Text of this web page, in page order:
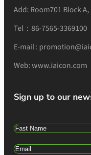
Add: Room701 Block
Tel：86-7565-3369100
E-mail :
Web: www.iaicon.com
Sign up to our